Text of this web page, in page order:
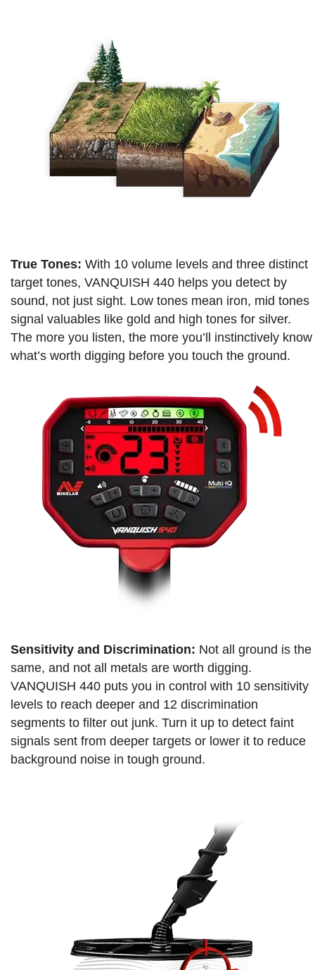
True Tones: With 10 volume levels and three distinct
target tones, VANQUISH 440 helps you detect by
sound, not just sight. Low tones mean iron, mid tones
signal valuables like gold and high tones for silver.
The more you listen, the more you’ll instinctively know
what’s worth digging before you touch the ground.​
Sensitivity and Discrimination: Not all ground is the
same, and not all metals are worth digging.
VANQUISH 440 puts you in control with 10 sensitivity
levels to reach deeper and 12 discrimination
segments to filter out junk. Turn it up to detect faint
signals sent from deeper targets or lower it to reduce
background noise in tough ground.​